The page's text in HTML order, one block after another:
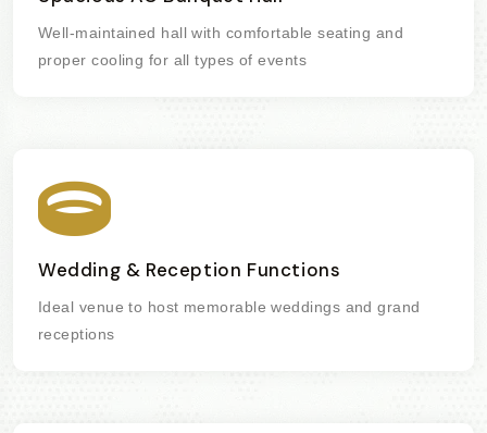
Well-maintained hall with comfortable seating and
proper cooling for all types of events
Wedding & Reception Functions
Ideal venue to host memorable weddings and grand
receptions